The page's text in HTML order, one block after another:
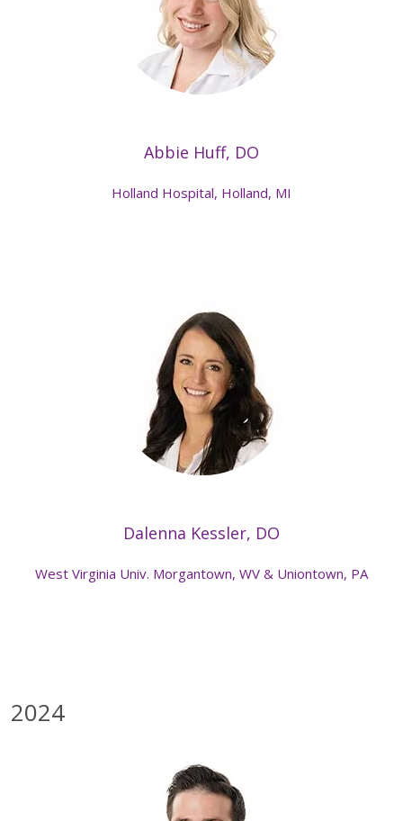
Abbie Huff, DO
Holland Hospital, Holland, MI
Dalenna Kessler, DO
West Virginia Univ. Morgantown, WV & Uniontown, PA
2024